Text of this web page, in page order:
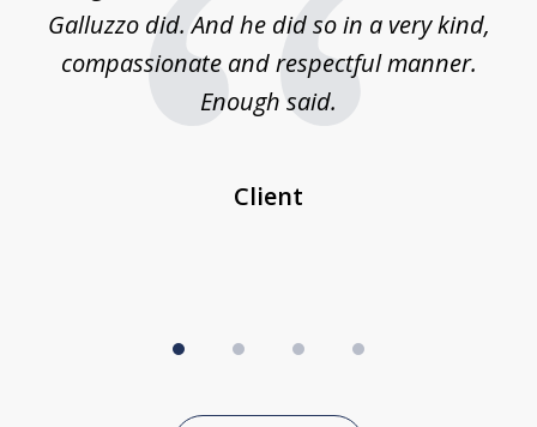
Galluzzo did. And he did so in a very kind,
compassionate and respectful manner.
Enough said.
Client